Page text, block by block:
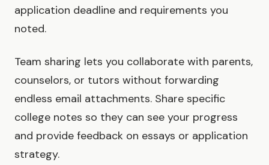
application deadline and requirements you
noted.
Team sharing lets you collaborate with parents,
counselors, or tutors without forwarding
endless email attachments. Share specific
college notes so they can see your progress
and provide feedback on essays or application
strategy.